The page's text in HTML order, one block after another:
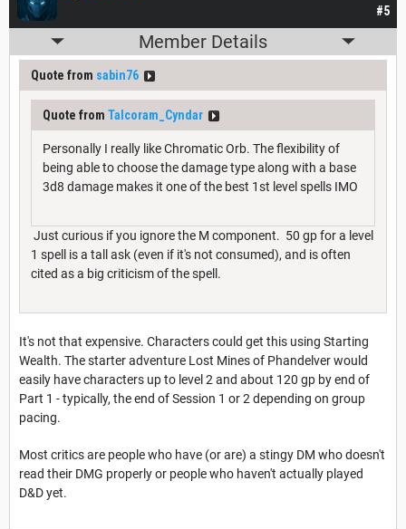
#5
Member Details
Quote from sabin76
Quote from Talcoram_Cyndar
Personally I really like Chromatic Orb. The flexibility of
being able to choose the damage type along with a base
3d8 damage makes it one of the best 1st level spells IMO
Just curious if you ignore the M component. 50 gp for a level
1 spell is a tall ask (even if it's not consumed), and is often
cited as a big criticism of the spell.
It's not that expensive. Characters could get this using Starting
Wealth. The starter adventure Lost Mines of Phandelver would
easily have characters up to level 2 and about 120 gp by end of
Part 1 - typically, the end of Session 1 or 2 depending on group
pacing.
Most critics are people who have (or are) a stingy DM who doesn't
read their DMG properly or people who haven't actually played
D&D yet.